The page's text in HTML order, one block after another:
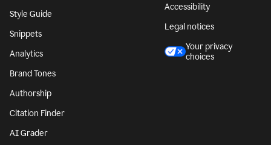
Style Guide
Snippets
Analytics
Brand Tones
Authorship
Citation Finder
AI Grader
Accessibility
Legal notices
Your privacy
choices